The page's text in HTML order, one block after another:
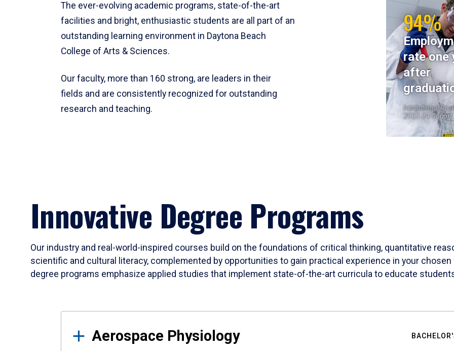
The ever-evolving academic programs, state-of-the-art
facilities and bright, enthusiastic students are all part of an
outstanding learning environment in Daytona Beach
College of Arts & Sciences.
Our faculty, more than 160 strong, are leaders in their
fields and are consistently recognized for outstanding
research and teaching.
94%
rate one
after
Institutional
2023-24 Cohort
Innovative Degree Programs
Our industry and real-world-inspired courses build on the foundations of critical thinking, quantitative
scientific and cultural literacy, complemented by opportunities to gain practical experience in your
degree programs emphasize applied studies that implement state-of-the-art curricula to educate
Results
Aerospace Physiology